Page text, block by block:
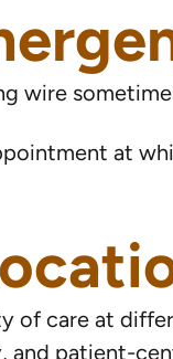
wire
at
of care at
patient-